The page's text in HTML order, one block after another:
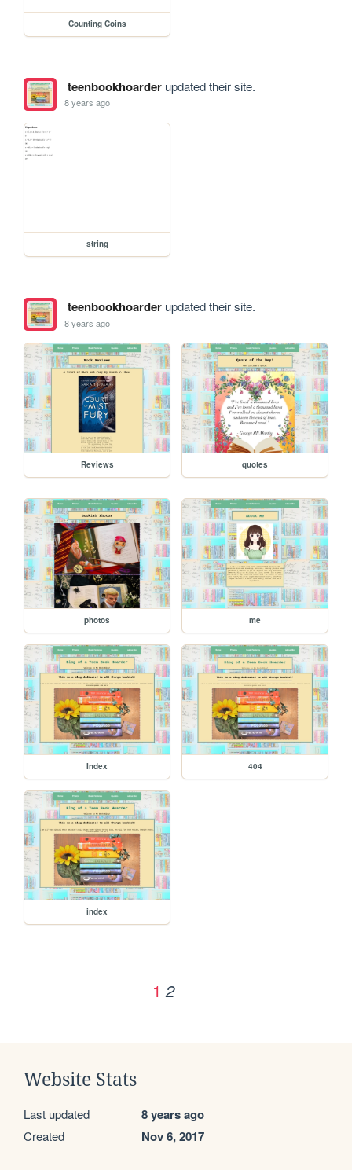
Counting Coins
teenbookhoarderupdated their site.
8 years ago
string
teenbookhoarderupdated their site.
8 years ago
Reviews quotes
photos me
Index 404
index
1 2
Website Stats
Last updated 8 years ago
Created Nov 6, 2017